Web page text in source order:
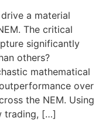
a material
The critical
significantly
others?
mathematical
over
the NEM. Using
trading, […]